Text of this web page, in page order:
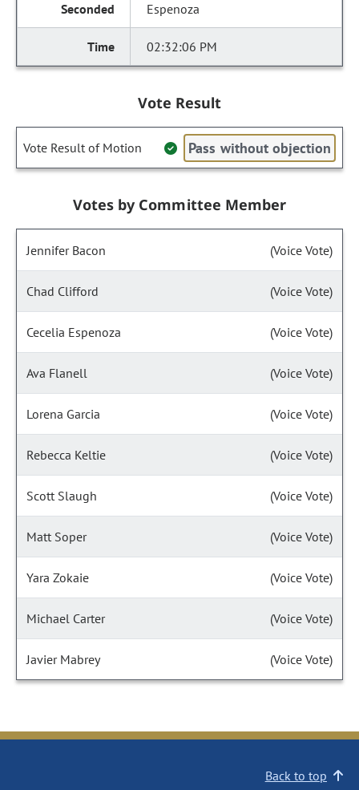
Espenoza
02:32:06 PM
Vote Result
Vote Result of Motion Pass without objection
Votes by Committee Member
Jennifer Bacon (Voice Vote)
Chad Clifford (Voice Vote)
Cecelia Espenoza (Voice Vote)
Ava Flanell (Voice Vote)
Lorena Garcia (Voice Vote)
Rebecca Keltie (Voice Vote)
Scott Slaugh (Voice Vote)
Matt Soper (Voice Vote)
Yara Zokaie (Voice Vote)
Michael Carter (Voice Vote)
Javier Mabrey (Voice Vote)
Back to top